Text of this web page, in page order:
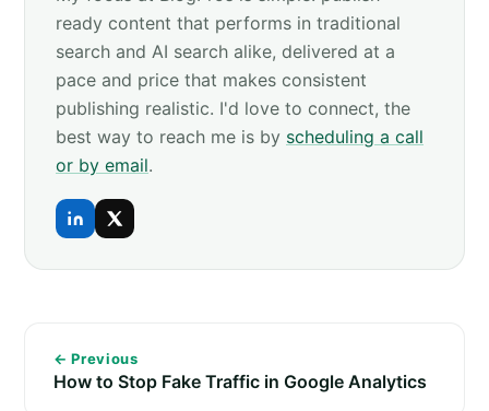
ready content that performs in traditional
search and AI search alike, delivered at a
pace and price that makes consistent
publishing realistic. I'd love to connect, the
best way to reach me is by scheduling a call
or by email.
← Previous
How to Stop Fake Traffic in Google Analytics